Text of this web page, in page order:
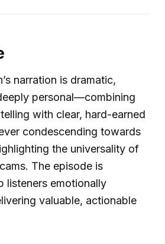
narration is dramatic,
personal—combining
with clear, hard-earned
condescending towards
the universality of
The episode is
listeners emotionally
valuable, actionable